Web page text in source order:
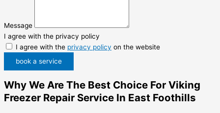
Message
I agree with the privacy policy
I agree with the privacy policy on the website
book a service
Why We Are The Best Choice For Viking
Freezer Repair Service In East Foothills